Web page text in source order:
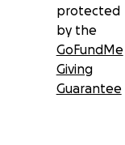
protected
by the
GoFundMe
Giving
Guarantee